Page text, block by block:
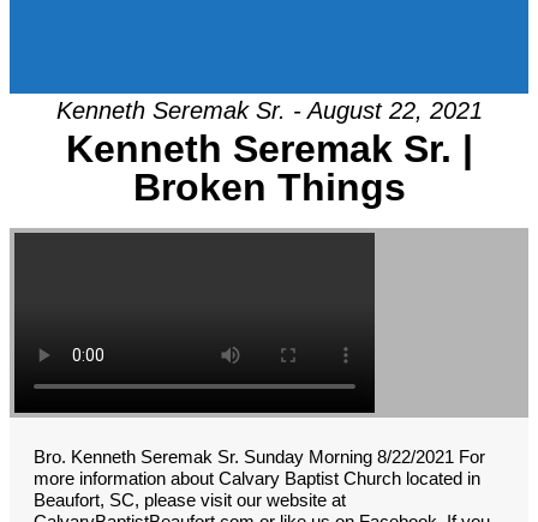
Kenneth Seremak Sr. - August 22, 2021
Kenneth Seremak Sr. |
Broken Things
Bro. Kenneth Seremak Sr. Sunday Morning 8/22/2021 For
more information about Calvary Baptist Church located in
Beaufort, SC, please visit our website at